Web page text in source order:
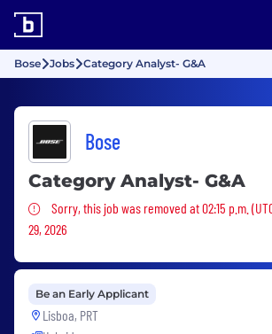
Bose Jobs Category Analyst- G&A
Bose
Category Analyst- G&A
Sorry, this job was removed
Sorry, this job was removed at 02:15 p.m.
29, 2026
Be an Early Applicant
Lisboa, PRT